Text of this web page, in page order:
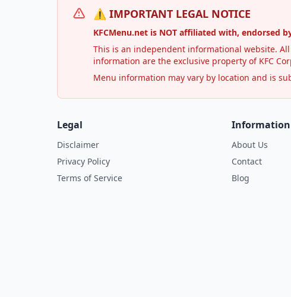
⚠️ IMPORTANT LEGAL NOTICE
KFCMenu.net is NOT affiliated with, endorsed
This is an independent informational website.
information are the exclusive property of KFC
Menu information may vary by location and is
Legal
Disclaimer
Privacy Policy
Terms of Service
Information
About Us
Contact
Blog